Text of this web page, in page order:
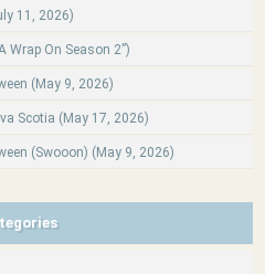
11, 2026)
Wrap On Season 2”)
(May 9, 2026)
Scotia (May 17, 2026)
(Swooon) (May 9, 2026)